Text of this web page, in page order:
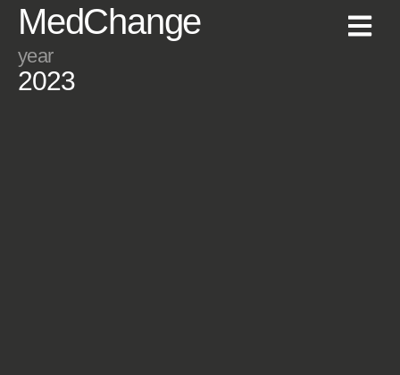
MedChange
year
2023